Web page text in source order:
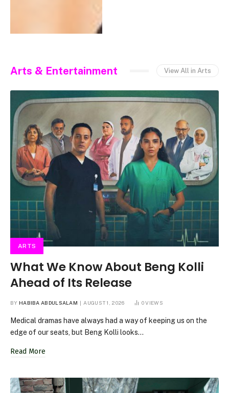
Arts & Entertainment View All in Arts
ARTS
What We Know About Beng Kolli
Ahead of Its Release
BY HABIBA ABDULSALAM AUGUST 1, 2026 0VIEWS
Medical dramas have always had a way of keeping us on the
edge of our seats, but Beng Kolli looks…
Read More